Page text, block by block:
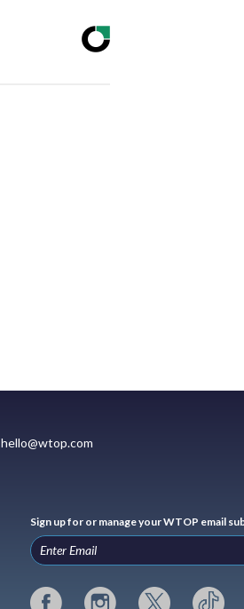
hello@wtop.com
Sign up for or manage your WTOP email